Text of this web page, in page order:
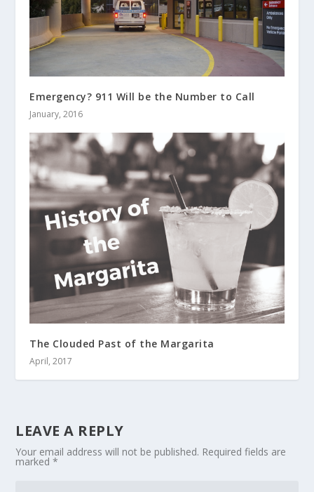
Emergency? 911 Will be the Number to Call
January, 2016
The Clouded Past of the Margarita
April, 2017
LEAVE A REPLY
Your email address will not be published. Required fields are
marked*